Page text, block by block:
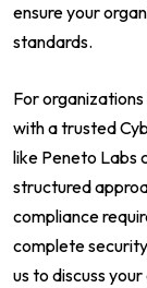
ensure your
standards.
For
with a trusted
like Peneto Labs
structured
compliance
complete
us to discuss